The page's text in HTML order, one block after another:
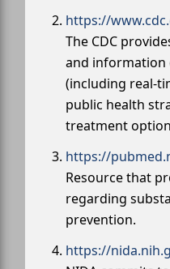
https://
The CDC
and information
(including real-
public health
treatment
https://
Resource that
regarding
prevention.
https://